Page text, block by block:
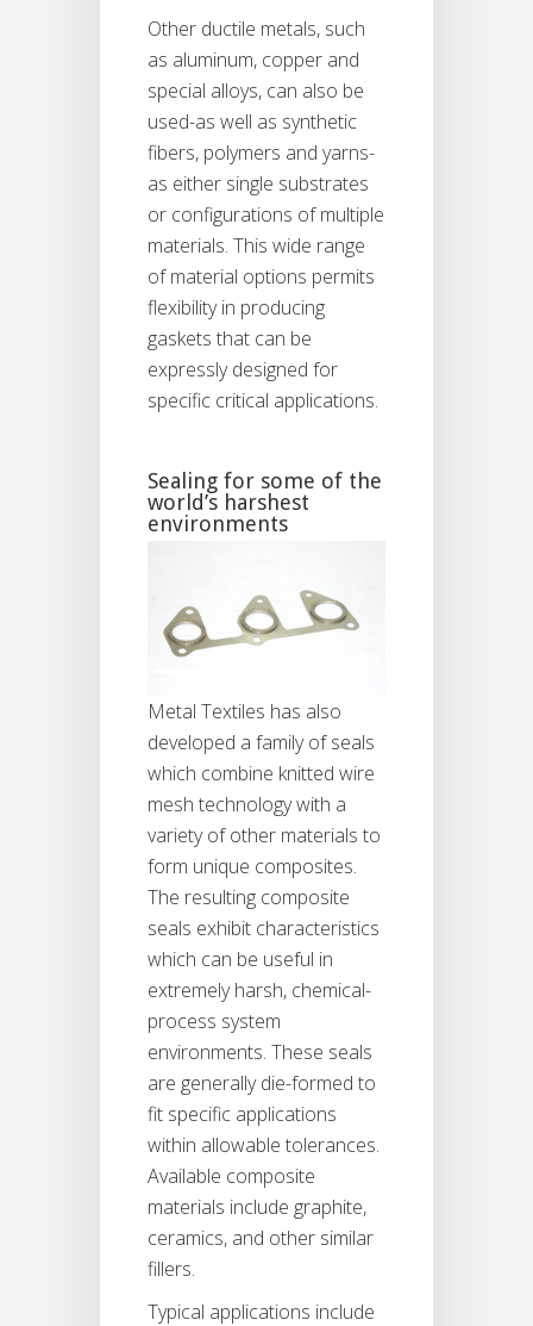
Other ductile metals, such
as aluminum, copper and
special alloys, can also be
used-as well as synthetic
fibers, polymers and yarns-
as either single substrates
or configurations of multiple
materials. This wide range
of material options permits
flexibility in producing
gaskets that can be
expressly designed for
specific critical applications.
Sealing for some of the
world’s harshest
environments
Metal Textiles has also
developed a family of seals
which combine knitted wire
mesh technology with a
variety of other materials to
form unique composites.
The resulting composite
seals exhibit characteristics
which can be useful in
extremely harsh, chemical-
process system
environments. These seals
are generally die-formed to
fit specific applications
within allowable tolerances.
Available composite
materials include graphite,
ceramics, and other similar
fillers.
Typical applications include